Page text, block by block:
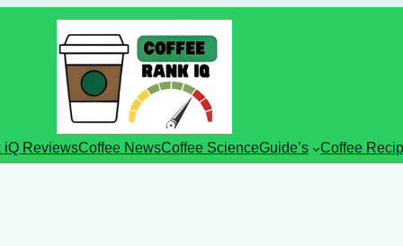
iQ ReviewsCoffee NewsCoffee ScienceGuide’s Coffee